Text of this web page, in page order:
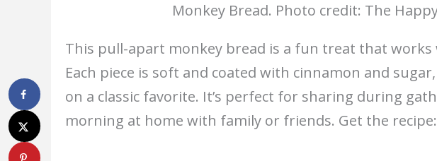
Monkey Bread. Photo credit: The
This pull-apart monkey bread is a fun treat that
Each piece is soft and coated with cinnamon and
on a classic favorite. It’s perfect for sharing during
morning at home with family or friends. Get the recipe: